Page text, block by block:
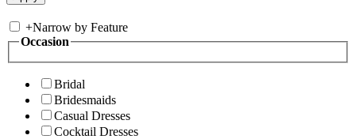
+Narrow by Feature
Occasion
Bridal
Bridesmaids
Casual Dresses
Cocktail Dresses